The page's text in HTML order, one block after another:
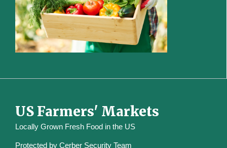
US Farmers' Markets
Locally Grown Fresh Food in the US
Protected by Cerber Security Team